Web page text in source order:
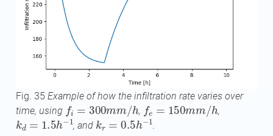
Fig. 35 Example of how the infiltration rate varies over
time, using
f=300mm /h
,
fe=150mm /h
,
kd=1.5h−1
, and
kr=0.5h−1
.